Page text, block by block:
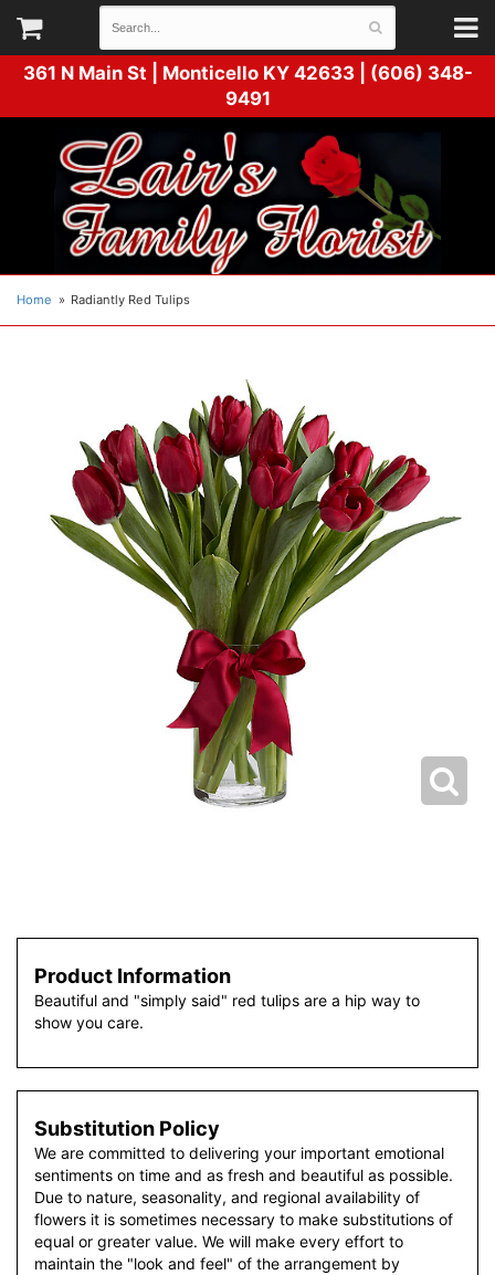
361 N Main St | Monticello KY 42633 | (606) 348-
9491
Home Radiantly Red Tulips
Product Information
Beautiful and "simply said" red tulips are a hip way to
show you care.
Substitution Policy
We are committed to delivering your important emotional
sentiments on time and as fresh and beautiful as possible.
Due to nature, seasonality, and regional availability of
flowers it is sometimes necessary to make substitutions of
equal or greater value. We will make every effort to
maintain the "look and feel" of the arrangement by